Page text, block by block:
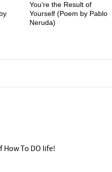
You’re the Result of
Yourself (Poem by Pablo
Neruda)
To DO life!